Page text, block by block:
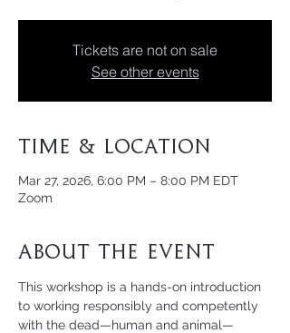
Tickets are not on sale
See other events
Time & Location
Mar 27, 2026, 6:00 PM – 8:00 PM EDT
Zoom
About the Event
This workshop is a hands-on introduction
to working responsibly and competently
with the dead—human and animal—